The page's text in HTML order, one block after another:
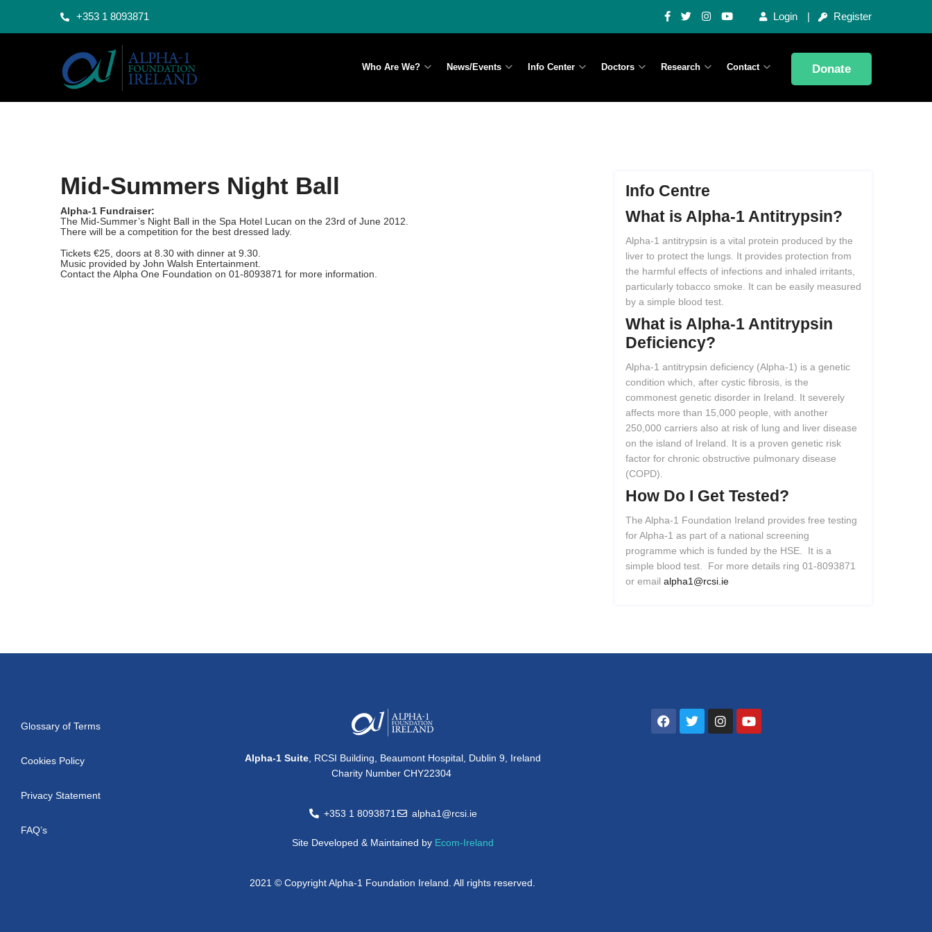
+353 1 8093871 Login Register
Who Are We? News/Events Info Center Doctors Research Contact Donate
Mid-Summers Night Ball
Alpha-1 Fundraiser:
The Mid-Summer’s Night Ball in the Spa Hotel Lucan on the 23rd of June 2012.
There will be a competition for the best dressed lady.
Tickets €25, doors at 8.30 with dinner at 9.30.
Music provided by John Walsh Entertainment.
Contact the Alpha One Foundation on 01-8093871 for more information.
Info Centre
What is Alpha-1 Antitrypsin?
Alpha-1 antitrypsin is a vital protein produced by the
liver to protect the lungs. It provides protection from
the harmful effects of infections and inhaled irritants,
particularly tobacco smoke. It can be easily measured
by a simple blood test.
What is Alpha-1 Antitrypsin
Deficiency?
Alpha-1 antitrypsin deficiency (Alpha-1) is a genetic
condition which, after cystic fibrosis, is the
commonest genetic disorder in Ireland. It severely
affects more than 15,000 people, with another
250,000 carriers also at risk of lung and liver disease
on the island of Ireland. It is a proven genetic risk
factor for chronic obstructive pulmonary disease
(COPD).
How Do I Get Tested?
The Alpha-1 Foundation Ireland provides free testing
for Alpha-1 as part of a national screening
programme which is funded by the HSE. It is a
simple blood test. For more details ring 01-8093871
or email alpha1@rcsi.ie
Glossary of Terms
Cookies Policy
Privacy Statement
FAQ’s
Alpha-1 Suite, RCSI Building, Beaumont Hospital, Dublin 9, Ireland
Charity Number CHY22304
+353 1 8093871 alpha1@rcsi.ie
Site Developed & Maintained by Ecom-Ireland
2021 © Copyright Alpha-1 Foundation Ireland. All rights reserved.